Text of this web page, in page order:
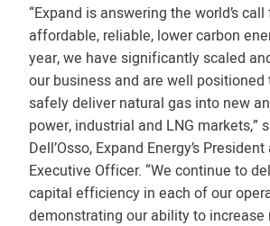
“Expand is answering the world’s
affordable, reliable, lower carbon
year, we have significantly scaled
our business and are well positioned
safely deliver natural gas into new
power, industrial and LNG markets,”
Dell’Osso, Expand Energy’s
Executive Officer. “We continue to
capital efficiency in each of our
demonstrating our ability to increase